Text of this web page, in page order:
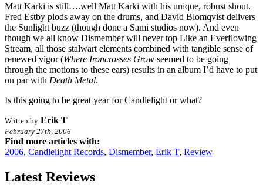
Matt Karki is still….well Matt Karki with his unique, robust shout.
Fred Estby plods away on the drums, and David Blomqvist delivers
the Sunlight buzz (though done a Sami studios now). And even
though we all know Dismember will never top Like an Everflowing
Stream, all those stalwart elements combined with tangible sense of
renewed vigor (Where Ironcrosses Grow seemed to be going
through the motions to these ears) results in an album I’d have to put
on par with Death Metal.
Is this going to be great year for Candlelight or what?
Written by Erik T
February 27th, 2006
Find more articles with:
2006, Candlelight Records, Dismember, Erik T, Review
Latest Reviews